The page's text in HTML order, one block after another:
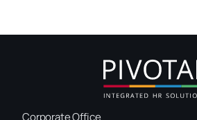
Corporate Office